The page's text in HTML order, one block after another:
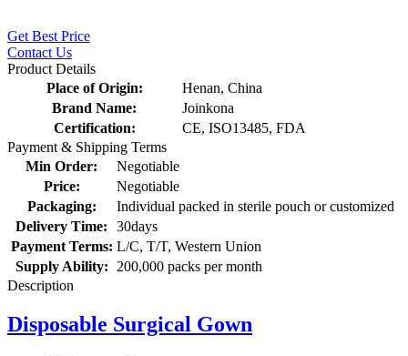
Get Best Price
Contact Us
Product Details
Place of Origin:
Henan, China
Brand Name:
Joinkona
Certification:
CE, ISO13485, FDA
Payment & Shipping Terms
Min Order:
Negotiable
Price:
Negotiable
Packaging:
Individual packed in sterile pouch or customized
Delivery Time:
30days
Payment Terms: L/C, T/T, Western Union
Supply Ability:
200,000 packs per month
Description
Disposable Surgical Gown